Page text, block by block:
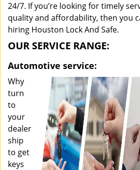
24/7. If you’re looking for timely
quality and affordability, then you
hiring Houston Lock And Safe.
OUR SERVICE RANGE:
Automotive service:
Why
turn
to
your
dealer
ship
to get
keys